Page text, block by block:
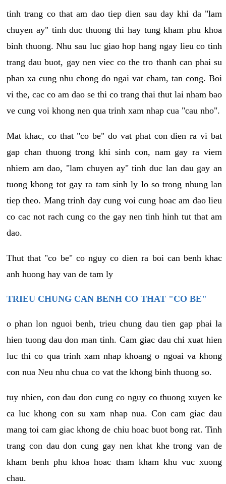
tinh trang co that am dao tiep dien sau day khi da "lam
chuyen ay" tinh duc thuong thi hay tung kham phu khoa
binh thuong. Nhu sau luc giao hop hang ngay lieu co tinh
trang dau buot, gay nen viec co the tro thanh can phai su
phan xa cung nhu chong do ngai vat cham, tan cong. Boi
vi the, cac co am dao se thi co trang thai thut lai nham bao
ve cung voi khong nen qua trinh xam nhap cua "cau nho".
Mat khac, co that "co be" do vat phat con dien ra vi bat
gap chan thuong trong khi sinh con, nam gay ra viem
nhiem am dao, "lam chuyen ay" tinh duc lan dau gay an
tuong khong tot gay ra tam sinh ly lo so trong nhung lan
tiep theo. Mang trinh day cung voi cung hoac am dao lieu
co cac not rach cung co the gay nen tinh hinh tut that am
dao.
Thut that "co be" co nguy co dien ra boi can benh khac
anh huong hay van de tam ly
TRIEU CHUNG CAN BENH CO THAT "CO BE"
o phan lon nguoi benh, trieu chung dau tien gap phai la
hien tuong dau don man tinh. Cam giac dau chi xuat hien
luc thi co qua trinh xam nhap khoang o ngoai va khong
con nua Neu nhu chua co vat the khong binh thuong so.
tuy nhien, con dau don cung co nguy co thuong xuyen ke
ca luc khong con su xam nhap nua. Con cam giac dau
mang toi cam giac khong de chiu hoac buot bong rat. Tinh
trang con dau don cung gay nen khat khe trong van de
kham benh phu khoa hoac tham kham khu vuc xuong
chau.